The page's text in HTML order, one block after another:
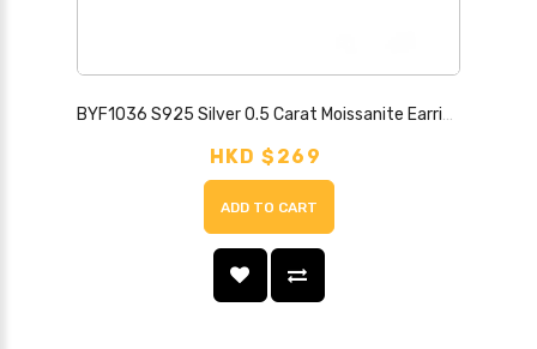
BYF1036 S925 Silver 0.5 Carat Moissanite Earrings
HKD $269
ADD TO CART